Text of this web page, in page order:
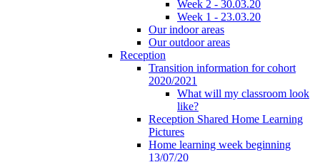
Week 2 - 30.03.20
Week 1 - 23.03.20
Our indoor areas
Our outdoor areas
Reception
Transition information for cohort
2020/2021
What will my classroom look
like?
Reception Shared Home Learning
Pictures
Home learning week beginning
13/07/20